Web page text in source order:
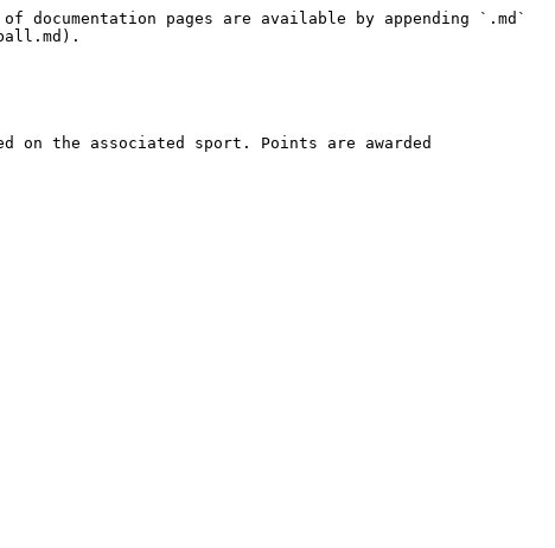
pages are available by appending `.md`
on the associated sport. Points are awarded